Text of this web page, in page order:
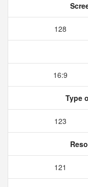
128
16:9
Type
123
121